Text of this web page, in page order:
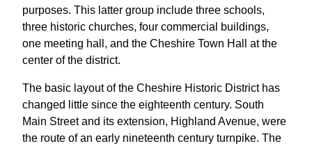
purposes. This latter group include three schools,
three historic churches, four commercial buildings,
one meeting hall, and the Cheshire Town Hall at the
center of the district.
The basic layout of the Cheshire Historic District has
changed little since the eighteenth century. South
Main Street and its extension, Highland Avenue, were
the route of an early nineteenth century turnpike. The